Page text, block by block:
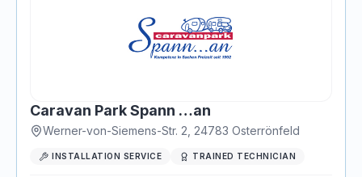
Caravan Park Spann …an
Werner-von-Siemens-Str. 2 24783 Osterrönfeld
INSTALLATION SERVICE TRAINED TECHNICIAN